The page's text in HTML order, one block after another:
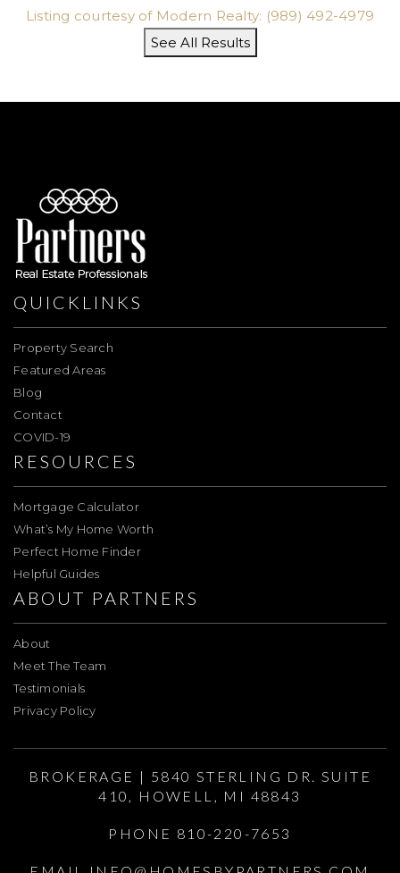
Listing courtesy of Modern Realty: (989) 492-4979
See All Results
QUICKLINKS
Property Search
Featured Areas
Blog
Contact
COVID-19
RESOURCES
Mortgage Calculator
What’s My Home Worth
Perfect Home Finder
Helpful Guides
ABOUT PARTNERS
About
Meet The Team
Testimonials
Privacy Policy
BROKERAGE | 5840 STERLING DR. SUITE
410, HOWELL, MI 48843
PHONE 810-220-7653